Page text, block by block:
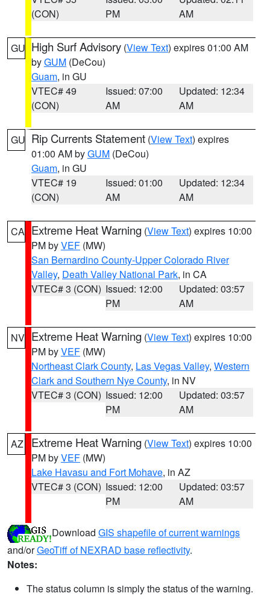
(CON)
PM
AM
GU High Surf Advisory (View Text) expires 01:00 AM
byGUM (DeCou)
Guam, in GU
VTEC# 49
(CON)
Issued: 07:00
AM
Updated: 12:34
AM
GU Rip Currents Statement (View Text) expires
01:00 AM byGUM (DeCou)
Guam, in GU
VTEC# 19
(CON)
Issued: 01:00
AM
Updated: 12:34
AM
CA Extreme Heat Warning (View Text) expires 10:00
PM byVEF (MW)
San Bernardino County-Upper Colorado River
Valley, Death Valley National Park, in CA
VTEC# 3 (CON) Issued: 12:00
PM
Updated: 03:57
AM
NV Extreme Heat Warning (View Text) expires 10:00
PM byVEF (MW)
Northeast Clark County, Las Vegas Valley, Western
Clark and Southern Nye County, in NV
VTEC# 3 (CON) Issued: 12:00
PM
Updated: 03:57
AM
AZ Extreme Heat Warning (View Text) expires 10:00
PM byVEF (MW)
Lake Havasu and Fort Mohave, in AZ
VTEC# 3 (CON) Issued: 12:00
PM
Updated: 03:57
AM
Download GIS shapefile of current warnings
and/orGeoTiff of NEXRAD base reflectivity.
Notes:
The status column is simply the status of the warning.